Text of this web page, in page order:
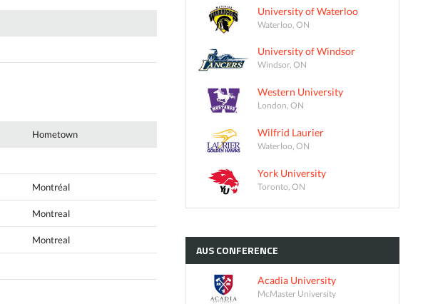
Hometown
Montréal
Montreal
Montreal
University of Waterloo
Waterloo, ON
University of Windsor
Windsor, ON
Western University
London, ON
Wilfrid Laurier
Waterloo, ON
York University
Toronto, ON
AUSCONFERENCE
Acadia University
McMaster University